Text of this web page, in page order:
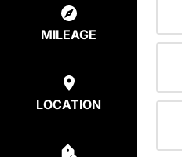
MILEAGE
LOCATION